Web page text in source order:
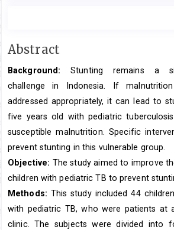
Main
Content
Abstract
Background: Stunting remains a
challenge in Indonesia. If
addressed appropriately, it can lead to
five years old with pediatric
susceptible malnutrition. Specific
prevent stunting in this vulnerable group.
Objective: The study aimed to improve
children with pediatric TB to prevent
Methods: This study included 44
with pediatric TB, who were patients at
clinic. The subjects were divided into